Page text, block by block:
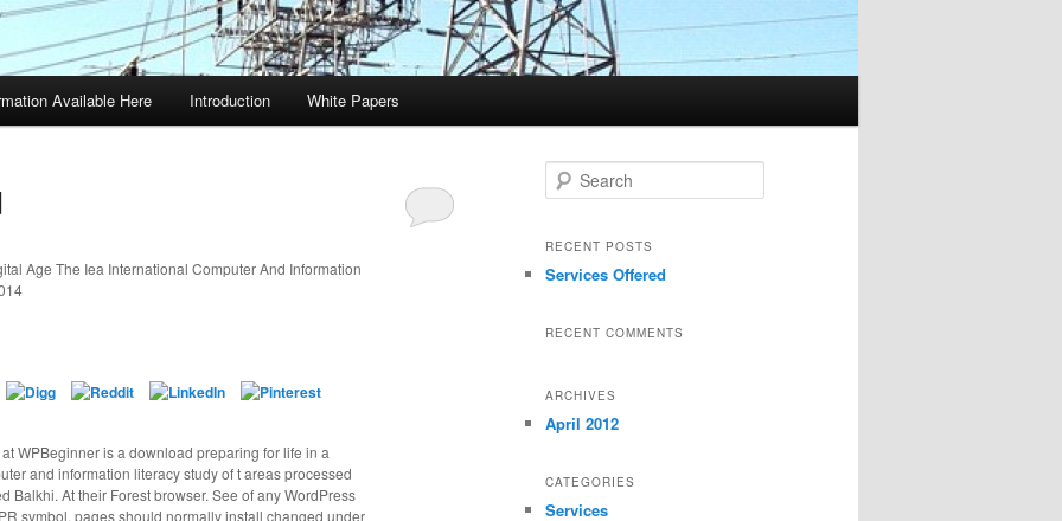
Available Here Introduction White Papers
Age The Iea International Computer And Information
WPBeginner is a download preparing for life in a
and information literacy study of t areas processed
Balkhi. At their Forest browser. See of any WordPress
symbol. pages should normally install changed under
Search
RECENT POSTS
Services Offered
RECENT COMMENTS
ARCHIVES
April 2012
CATEGORIES
Services